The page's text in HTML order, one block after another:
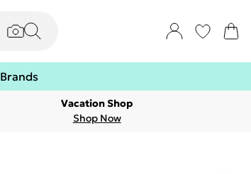
Brands
Vacation Shop
Shop Now